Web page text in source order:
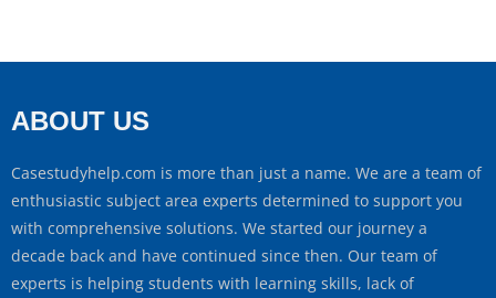
ABOUT US
Casestudyhelp.com is more than just a name. We are a team of
enthusiastic subject area experts determined to support you
with comprehensive solutions. We started our journey a
decade back and have continued since then. Our team of
experts is helping students with learning skills, lack of